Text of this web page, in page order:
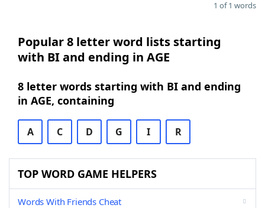
1 of 1 words
Popular 8 letter word lists starting
with BI and ending in AGE
8 letter words starting with BI and ending
in AGE, containing
A C D G I R
TOP WORD GAME HELPERS
Words With Friends Cheat